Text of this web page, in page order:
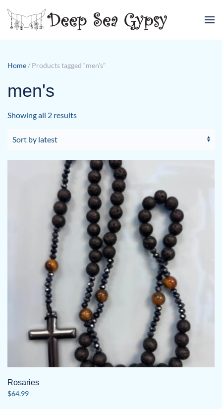
Skip to main content
Home / Products tagged “men's”
men's
Showing all 2 resultsSorted
Rosaries
$64.99